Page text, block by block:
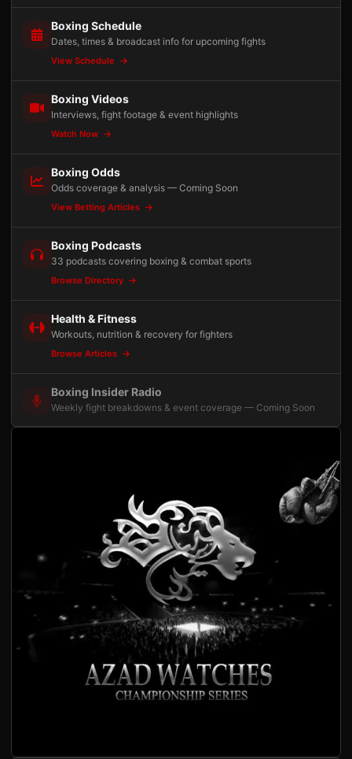
Boxing Schedule
Dates, times & broadcast info for upcoming fights
View Schedule
Boxing Videos
Interviews, fight footage & event highlights
Watch Now
Boxing Odds
Odds coverage & analysis — Coming Soon
View Betting Articles
Boxing Podcasts
33 podcasts covering boxing & combat sports
Browse Directory
Health & Fitness
Workouts, nutrition & recovery for fighters
Browse Articles
Boxing Insider Radio
Weekly fight breakdowns & event coverage — Coming Soon